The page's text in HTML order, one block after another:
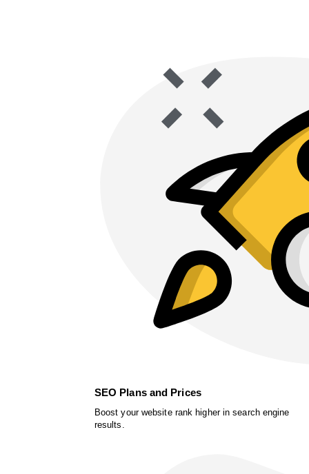
SEO Plans and Prices
Boost your website rank higher in search engine
results.